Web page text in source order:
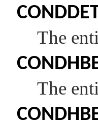
The
The